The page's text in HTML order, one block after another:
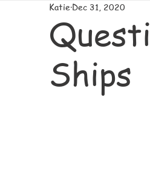
Ships
Katie Dec 31, 2020